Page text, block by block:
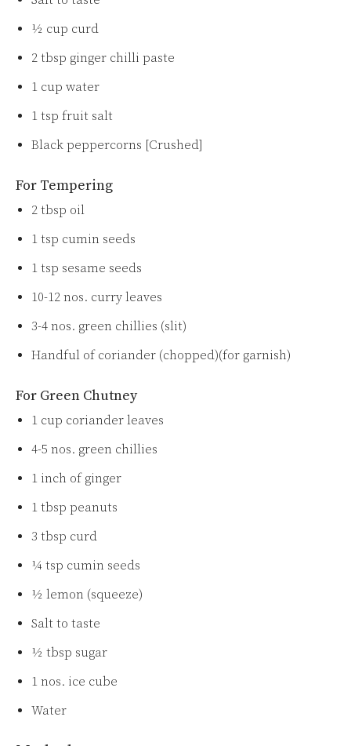
½ cup curd
2 tbsp ginger chilli paste
1 cup water
1 tsp fruit salt
Black peppercorns [Crushed]
For Tempering
2 tbsp oil
1 tsp cumin seeds
1 tsp sesame seeds
10-12 nos. curry leaves
3-4 nos. green chillies (slit)
Handful of coriander (chopped)(for garnish)
For Green Chutney
1 cup coriander leaves
4-5 nos. green chillies
1 inch of ginger
1 tbsp peanuts
3 tbsp curd
¼ tsp cumin seeds
½ lemon (squeeze)
Salt to taste
½ tbsp sugar
1 nos. ice cube
Water